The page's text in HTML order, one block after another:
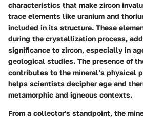
characteristics that make zircon
trace elements like uranium and
included in its structure. These
during the crystallization process,
significance to zircon, especially in
geological studies. The presence of
contributes to the mineral’s physical
helps scientists decipher age and
metamorphic and igneous contexts.
From a collector's standpoint, the